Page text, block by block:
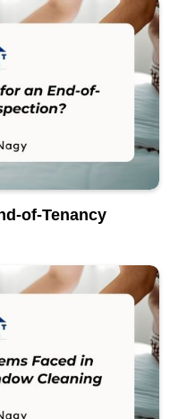
of-Tenancy